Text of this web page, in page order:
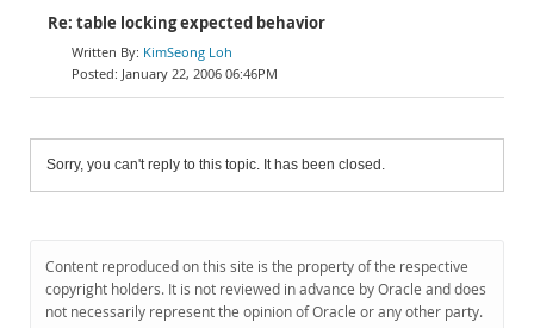
Re: table locking expected behavior
KimSeong Loh
January 22, 2006 06:46PM
Sorry, you can't reply to this topic. It has been closed.
Content reproduced on this site is the property of the respective
copyright holders. It is not reviewed in advance by Oracle and does
not necessarily represent the opinion of Oracle or any other party.